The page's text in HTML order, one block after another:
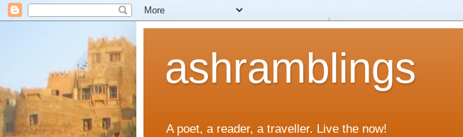
ashramblings
A poet, a reader, a traveller. Live the now!